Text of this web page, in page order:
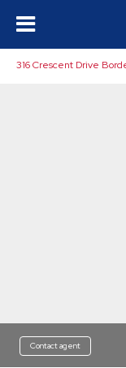
316 Crescent Drive
Contact agent